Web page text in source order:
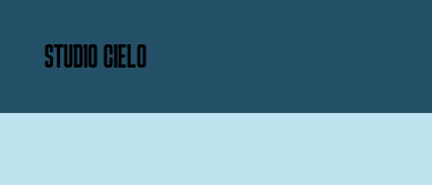
STUDIO CIELO